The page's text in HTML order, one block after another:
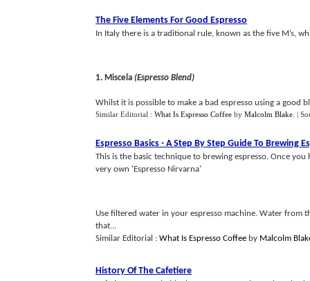
The Five Elements For Good Espresso
In Italy there is a traditional rule, known as the five M’s,
1. Miscela (Espresso Blend)
Whilst it is possible to make a bad espresso using a good
Similar Editorial : What Is Espresso Coffee by Malcolm Blake |
Espresso Basics - A Step By Step Guide To Brewing
This is the basic technique to brewing espresso. Once
very own 'Espresso Nirvarna'
Use filtered water in your espresso machine. Water from
that...
Similar Editorial : What Is Espresso Coffee by Malcolm
History Of The Cafetiere